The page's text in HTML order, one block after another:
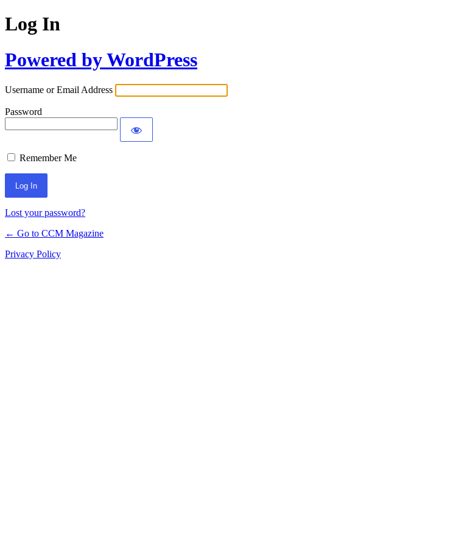
Log In
Powered by WordPress
Username or Email Address
Password
Remember Me
Lost your password?
← Go to CCM Magazine
Privacy Policy